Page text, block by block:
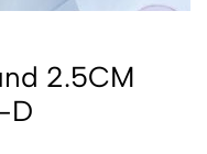
2.5CM
D